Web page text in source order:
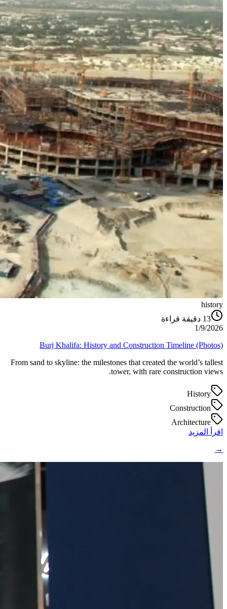
history
13 دقيقة قراءة
1/9/2026
Burj Khalifa: History and Construction Timeline (Photos)
From sand to skyline: the milestones that created the world’s tallest
tower, with rare construction views.
History
Construction
Architecture
اقرأ المزيد
→